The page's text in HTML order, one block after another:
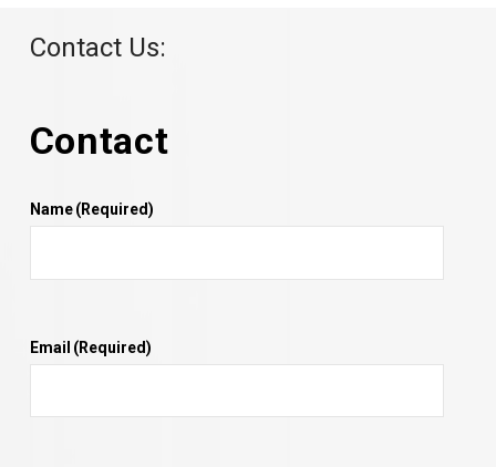
Contact Us:
Contact
Name(Required)
Email (Required)